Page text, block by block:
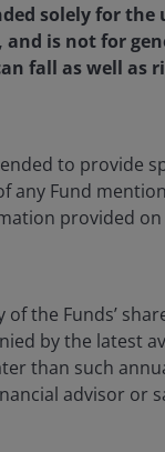
investment
or forecasts will
solely for the
and is not for
fall as well as
to provide
any Fund
provided
the Funds’
by the latest
than such
advisor or